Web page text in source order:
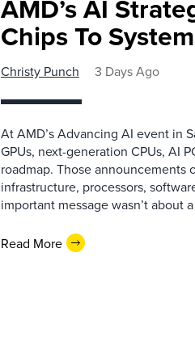
AMD’s AI
Chips To
Christy Punch 3 Days Ago
At AMD’s Advancing AI event in
GPUs, next-generation CPUs, AI
roadmap. Those
infrastructure, processors,
important message wasn’t about
Read More